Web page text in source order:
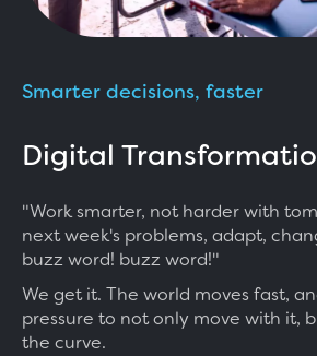
Smarter decisions, faster
Digital
"Work smarter, not harder with
next week's problems, adapt,
buzz word! buzz word!"
We get it. The world moves fast,
pressure to not only move with it,
the curve.